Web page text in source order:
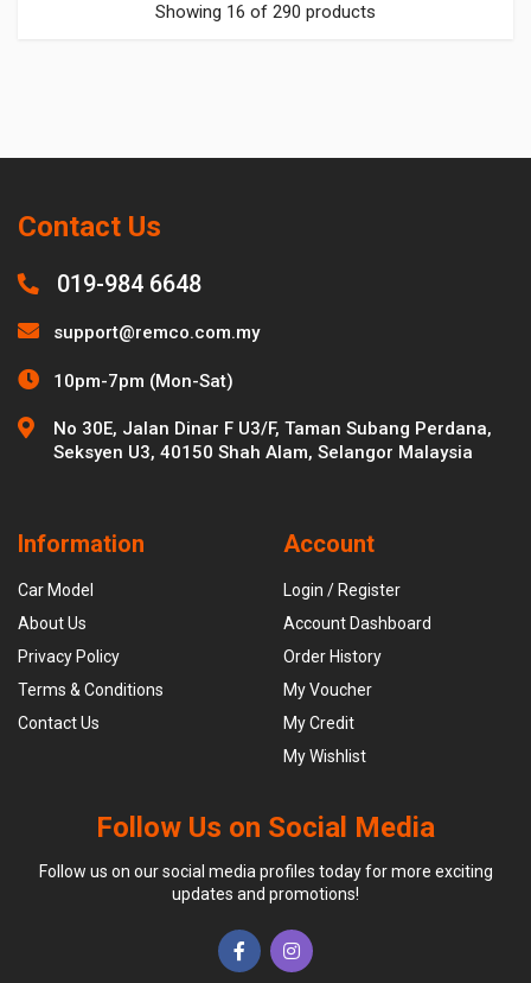
Showing 16 of 290 products
Contact Us
019-984 6648
support@remco.com.my
10pm-7pm (Mon-Sat)
No 30E, Jalan Dinar F U3/F, Taman Subang Perdana,
Seksyen U3, 40150 Shah Alam, Selangor Malaysia
Information
Car Model
About Us
Privacy Policy
Terms & Conditions
Contact Us
Account
Login / Register
Account Dashboard
Order History
My Voucher
My Credit
My Wishlist
Follow Us on Social Media
Follow us on our social media profiles today for more exciting
updates and promotions!